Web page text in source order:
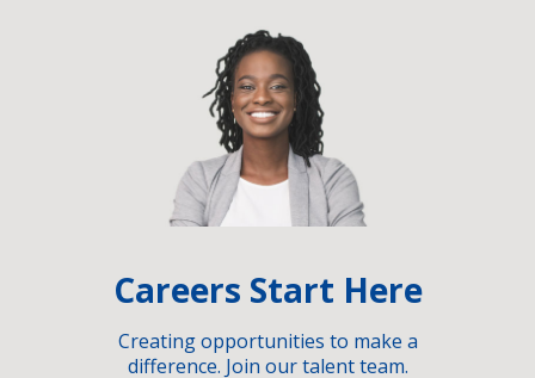
Careers Start Here
Creating opportunities to make a
difference. Join our talent team.